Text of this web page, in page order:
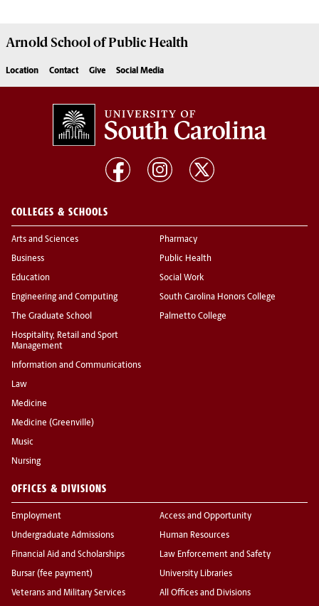
Arnold School ofPublic Health
Location Contact Give Social Media
COLLEGES & SCHOOLS
Arts and Sciences
Business
Education
Engineering and Computing
The Graduate School
Hospitality, Retail and Sport
Management
Information and Communications
Law
Medicine
Medicine (Greenville)
Music
Nursing
Pharmacy
Public Health
Social Work
South Carolina Honors College
Palmetto College
OFFICES & DIVISIONS
Employment
Undergraduate Admissions
Financial Aid and Scholarships
Bursar (fee payment)
Veterans and Military Services
Access and Opportunity
Human Resources
Law Enforcement and Safety
University Libraries
All Offices and Divisions